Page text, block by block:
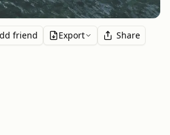
friend Export Share